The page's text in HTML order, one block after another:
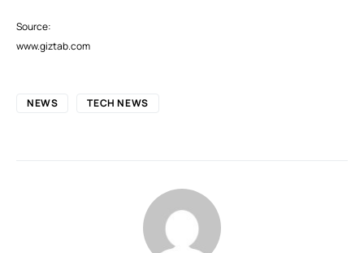
Source:
www.giztab.com
NEWS TECH NEWS